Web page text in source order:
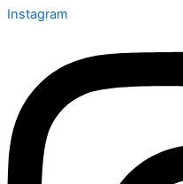
Instagram